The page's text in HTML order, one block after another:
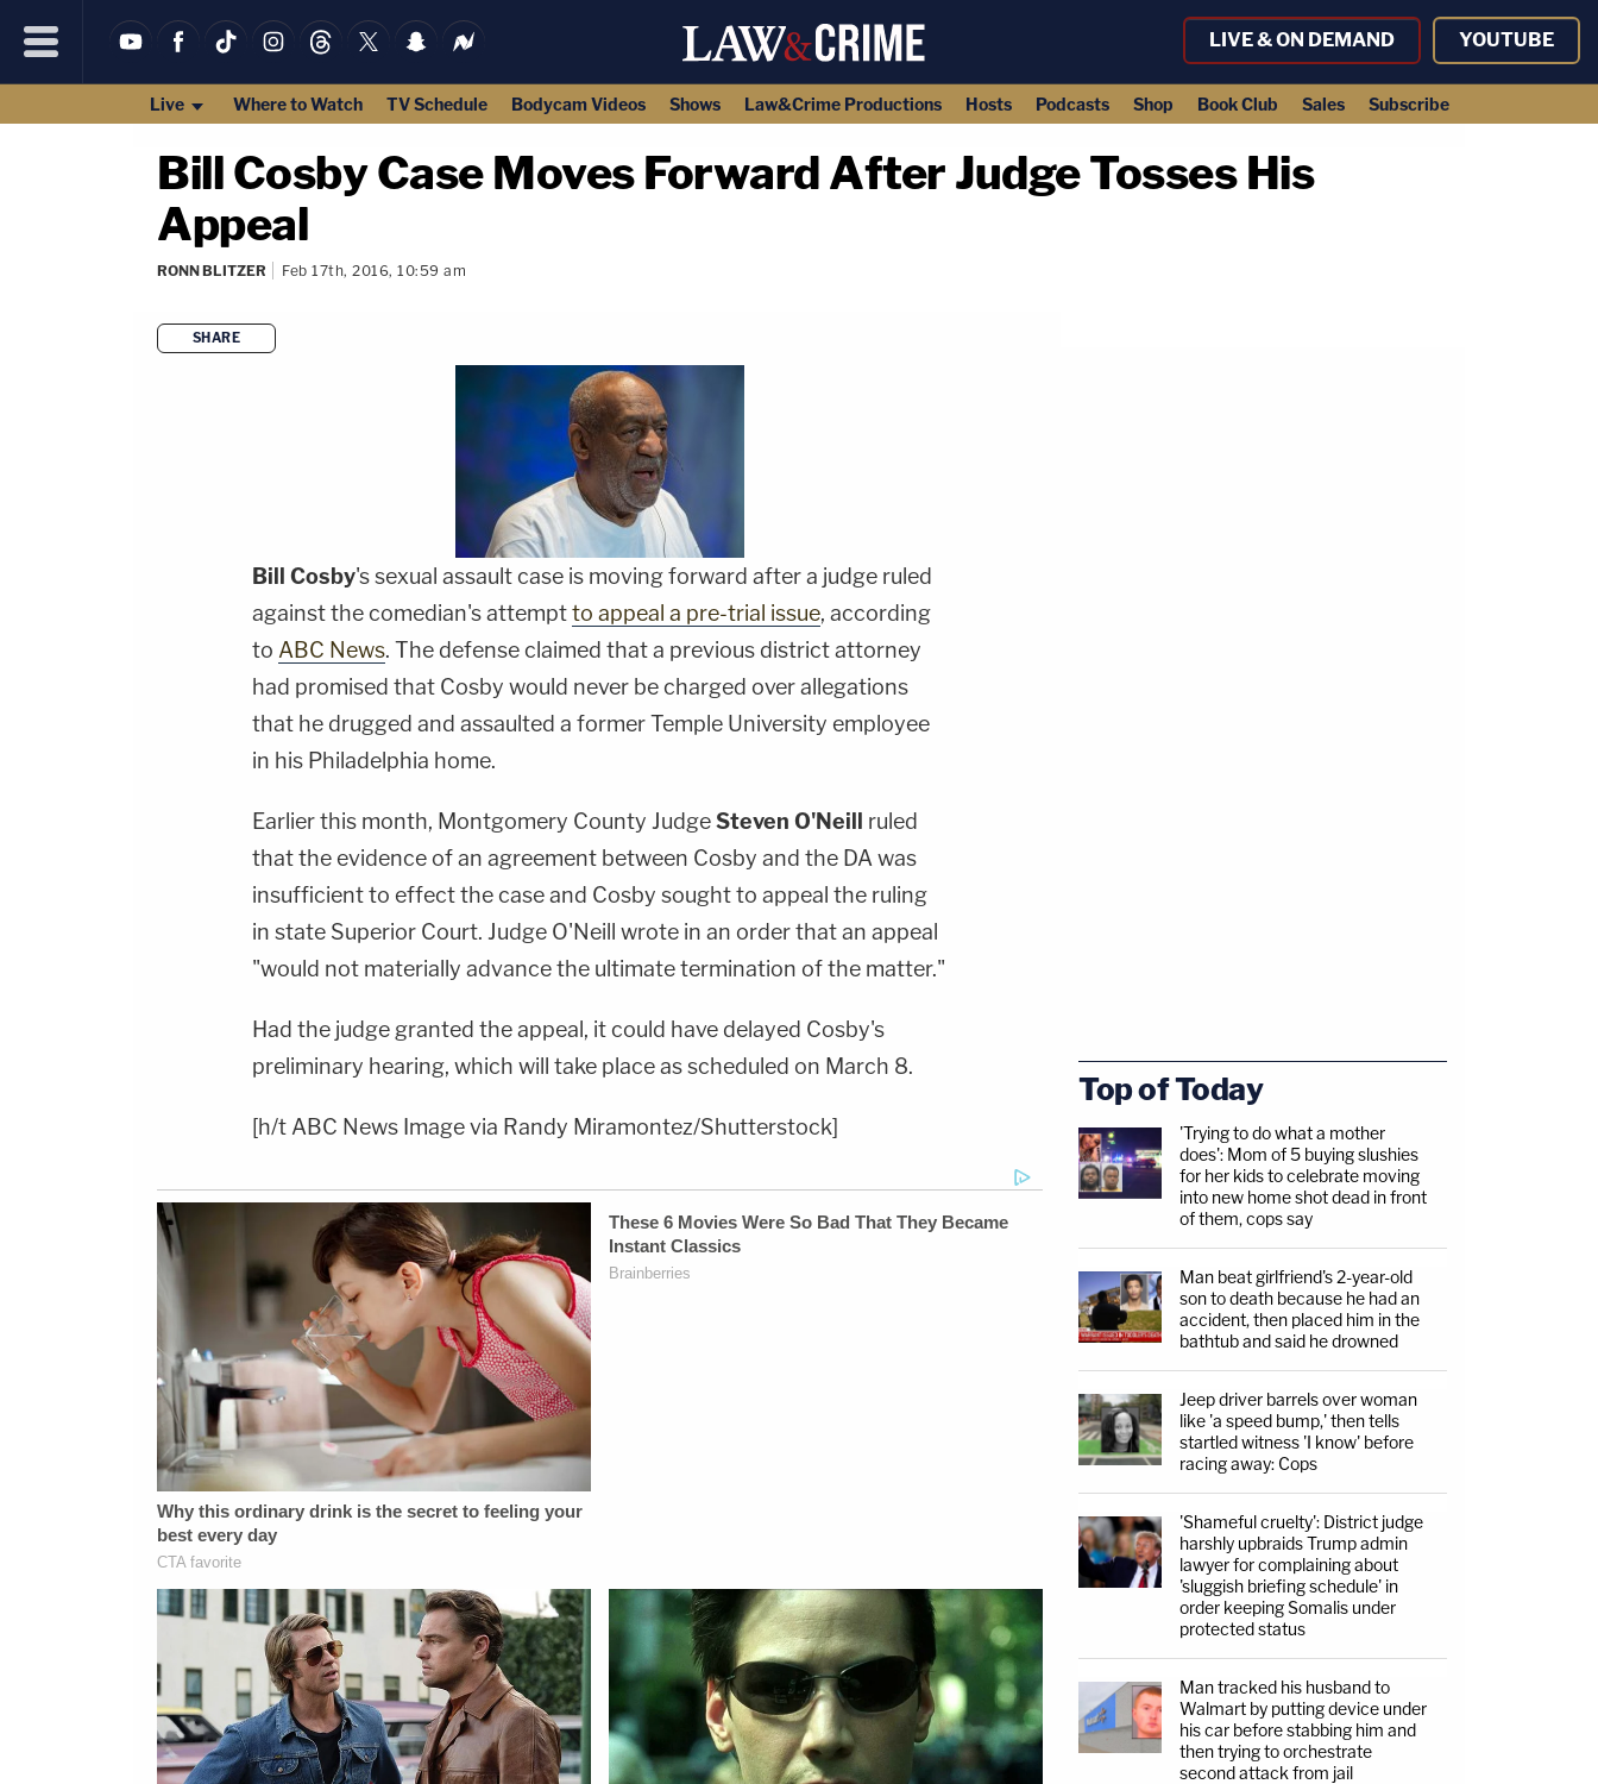
LIVE & ON DEMAND YOUTUBE
Live Where to Watch TV Schedule Bodycam Videos Shows Law&Crime Productions Hosts Podcasts Shop Book Club Sales Subscribe
Bill Cosby Case Moves Forward After Judge Tosses His
Appeal
RONN BLITZER Feb 17th, 2016, 10:59 am
SHARE
Bill Cosby's sexual assault case is moving forward after a judge ruled
against the comedian's attemptto appeal a pre-trial issue, according
to ABC News. The defense claimed that a previous district attorney
had promised that Cosby would never be charged over allegations
that he drugged and assaulted a former Temple University employee
in his Philadelphia home.
Earlier this month, Montgomery County JudgeSteven O'Neill
ruled
that the evidence of an agreement between Cosby and the DA was
insufficient to effect the case and Cosby sought to appeal the ruling
in state Superior Court. Judge O'Neill wrote in an order that an appeal
"would not materially advance the ultimate termination of the matter."
Had the judge granted the appeal, it could have delayed Cosby's
preliminary hearing, which will take place as scheduled on March 8.
[h/t ABC News Image via Randy Miramontez/Shutterstock]
Top of Today
'Trying to do what a mother
does': Mom of 5 buying slushies
for her kids to celebrate moving
into new home shot dead in front
of them, cops say
Man beat girlfriend's 2-year-old
son to death because he had an
accident, then placed him in the
bathtub and said he drowned
Jeep driver barrels over woman
like 'a speed bump,' then tells
startled witness 'I know' before
racing away: Cops
'Shameful cruelty': District judge
harshly upbraids Trump admin
lawyer for complaining about
'sluggish briefing schedule' in
order keeping Somalis under
protected status
Man tracked his husband to
Walmart by putting device under
his car before stabbing him and
then trying to orchestrate
second attack from jail